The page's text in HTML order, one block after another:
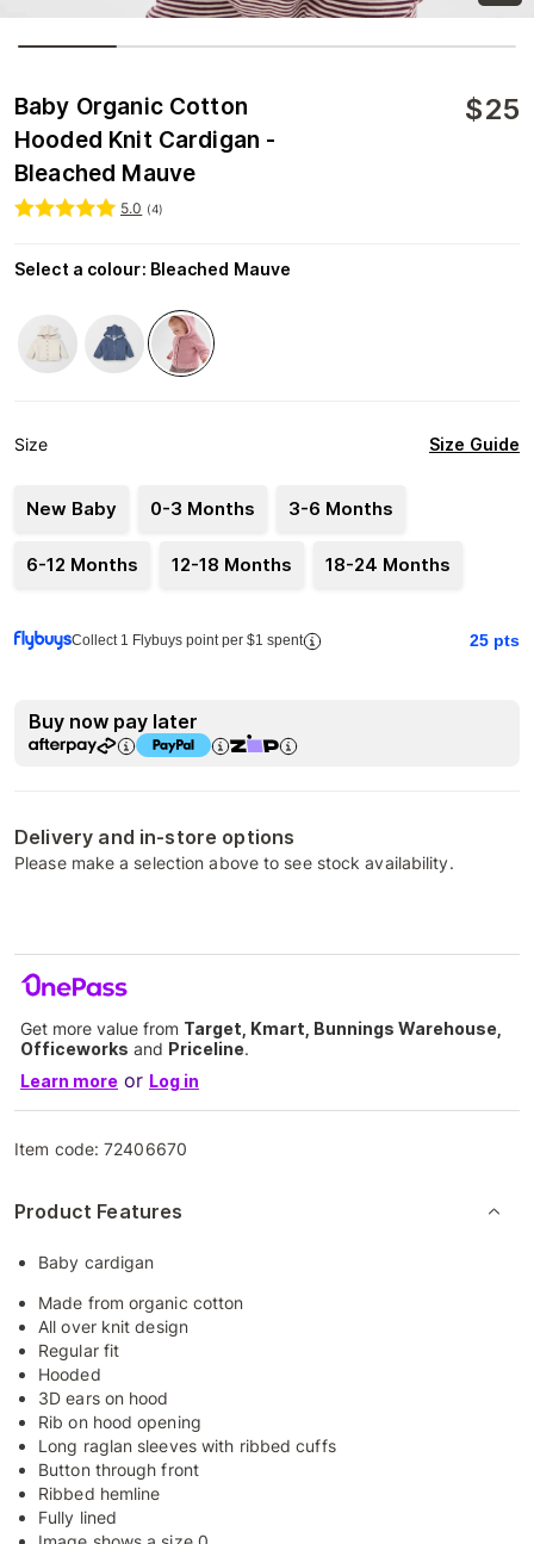
Baby Organic Cotton
Hooded Knit Cardigan -
Bleached Mauve
$25
5.0 (4)
Select a colour: Bleached Mauve
Size Size Guide
New Baby 0-3 Months 3-6 Months
6-12 Months 12-18 Months 18-24 Months
Collect 1 Flybuys point per $1 spent 25 pts
Buy now pay later
Delivery and in-store options
Please make a selection above to see stock availability.
Get more value from Target, Kmart, Bunnings Warehouse,
Officeworks and Priceline.
Learn more or Log in
Item code:72406670
Product Features
Baby cardigan
Made from organic cotton
All over knit design
Regular fit
Hooded
3D ears on hood
Rib on hood opening
Long raglan sleeves with ribbed cuffs
Button through front
Ribbed hemline
Fully lined